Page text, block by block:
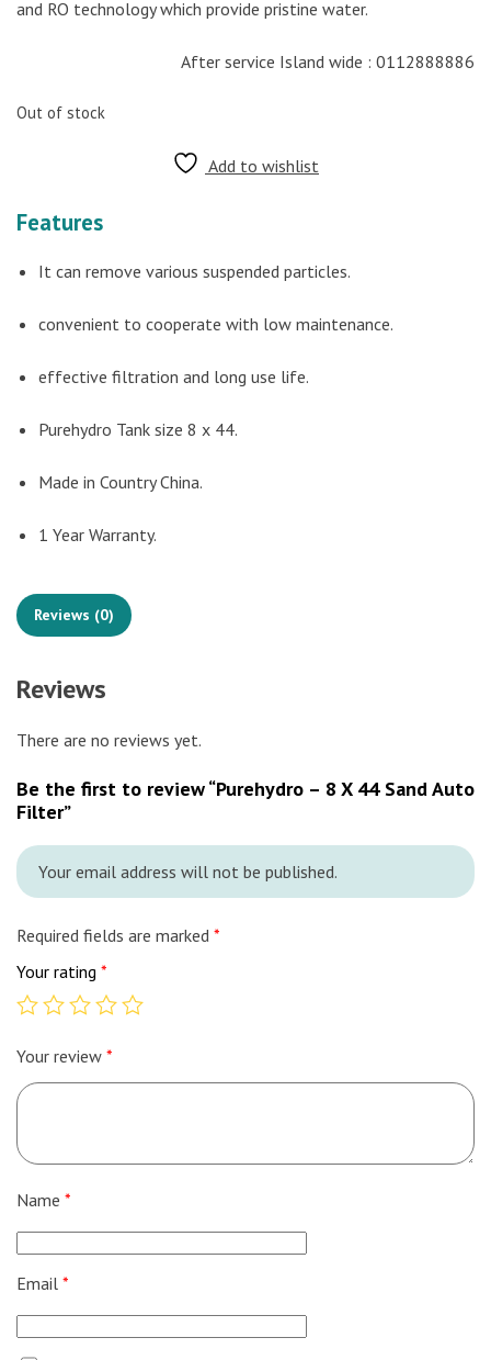
and RO technology which provide pristine water.
After service Island wide : 0112888886
Out of stock
Add to wishlist
Features
It can remove various suspended particles.
convenient to cooperate with low maintenance.
effective filtration and long use life.
Purehydro Tank size 8 x 44.
Made in Country China.
1 Year Warranty.
Reviews (0)
Reviews
There are no reviews yet.
Be the first to review “Purehydro – 8 X 44 Sand Auto
Filter”
Your email address will not be published.
Required fields are marked *
Your rating *
Your review *
Name *
Email *